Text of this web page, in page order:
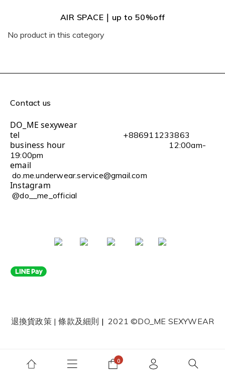
AIR SPACE｜up to 50%off
No product in this category
Contact us
DO_ME sexywear
tel +886911233863
business hour 12:00am-
19:00pm
email
do.me.underwear.service@gmail.com
Instagram
@do__me_official
退換貨政策|條款及細則 | 2021 ©DO_ME SEXYWEAR